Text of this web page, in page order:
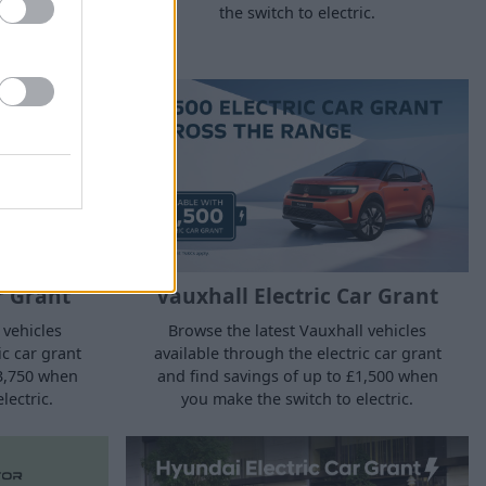
the switch to electric.
Grant
car grant
when
Vauxhall Electric Car Grant
Browse the latest Vauxhall vehicles
available through the electric car grant
and find savings of up to £1,500 when
you make the switch to electric.